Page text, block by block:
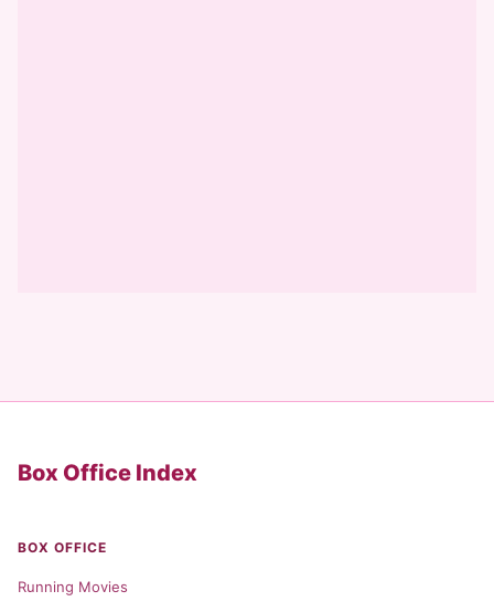
Box Office Index
BOX OFFICE
Running Movies